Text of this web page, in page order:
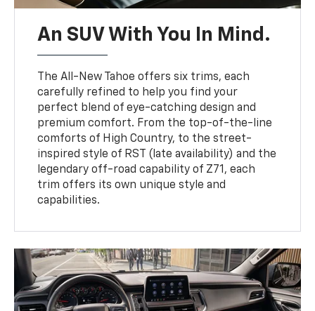
An SUV With You In Mind.
The All-New Tahoe offers six trims, each
carefully refined to help you find your
perfect blend of eye-catching design and
premium comfort. From the top-of-the-line
comforts of High Country, to the street-
inspired style of RST (late availability) and the
legendary off-road capability of Z71, each
trim offers its own unique style and
capabilities.